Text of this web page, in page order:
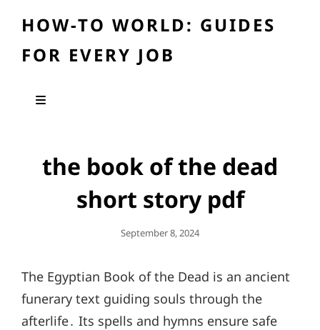
HOW-TO WORLD: GUIDES
FOR EVERY JOB
the book of the dead
short story pdf
Posted
September 8, 2024
The Egyptian Book of the Dead is an ancient
funerary text guiding souls through the
afterlife․ Its spells and hymns ensure safe